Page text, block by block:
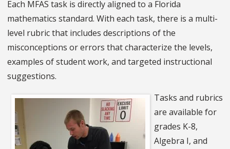
Each MFAS task is directly aligned to a Florida
mathematics standard. With each task, there is a multi-
level rubric that includes descriptions of the
misconceptions or errors that characterize the levels,
examples of student work, and targeted instructional
suggestions.
Tasks and rubrics
are available for
grades K-8,
Algebra I, and